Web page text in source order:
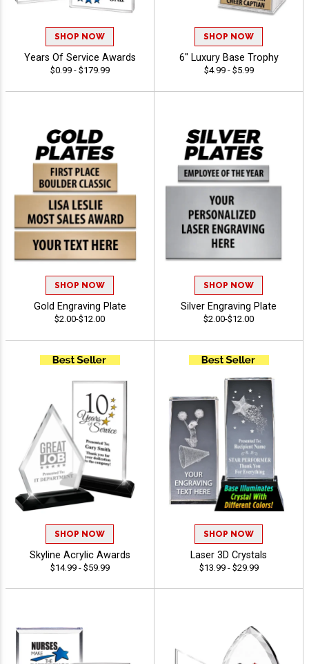
SHOP NOW
Years Of Service Awards
$0.99 - $179.99
SHOP NOW
6" Luxury Base Trophy
$4.99 - $5.99
SHOP NOW
Gold Engraving Plate
$2.00-$12.00
SHOP NOW
Silver Engraving Plate
$2.00-$12.00
SHOP NOW
Skyline Acrylic Awards
$14.99 - $59.99
SHOP NOW
Laser 3D Crystals
$13.99 - $29.99